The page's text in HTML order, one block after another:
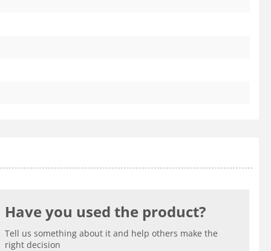
Have you used the product?
Tell us something about it and help others make the
right decision